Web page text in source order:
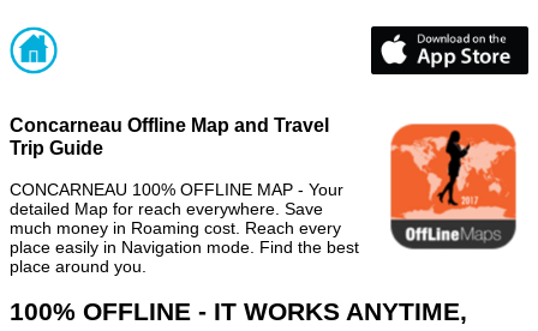
Concarneau Offline Map and Travel
Trip Guide
CONCARNEAU 100% OFFLINE MAP - Your
detailed Map for reach everywhere. Save
much money in Roaming cost. Reach every
place easily in Navigation mode. Find the best
place around you.
100% OFFLINE - IT WORKS ANYTIME,